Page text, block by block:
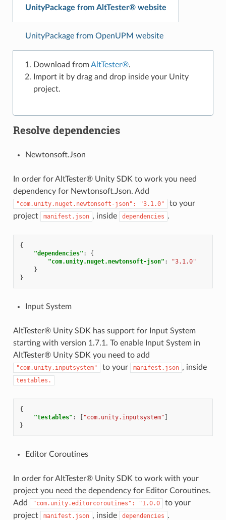
UnityPackage from AltTester® website
UnityPackage from OpenUPM website
Download fromAltTester®.
Import it by drag and drop inside your Unity
project.
Resolve dependencies
Newtonsoft.Json
In order for AltTester® Unity SDK to work you need
dependency for Newtonsoft.Json. Add
"com.unity.nuget.newtonsoft-json": "3.1.0"
to your
project
manifest.json , inside dependencies .
{
"dependencies" :
{
"com.unity.nuget.newtonsoft-json" :
"3.1.0"
}
}
Input System
AltTester® Unity SDK has support for Input System
starting with version 1.7.1. To enable Input System in
AltTester® Unity SDK you need to add
"com.unity.inputsystem" to your manifest.json , inside
testables.
{
"testables" : [ "com.unity.inputsystem" ]
}
Editor Coroutines
In order for AltTester® Unity SDK to work with your
project you need the dependency for Editor Coroutines.
Add
"com.unity.editorcoroutines": "1.0.0
to your
project
manifest.json , inside dependencies .